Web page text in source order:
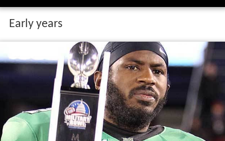
Early years